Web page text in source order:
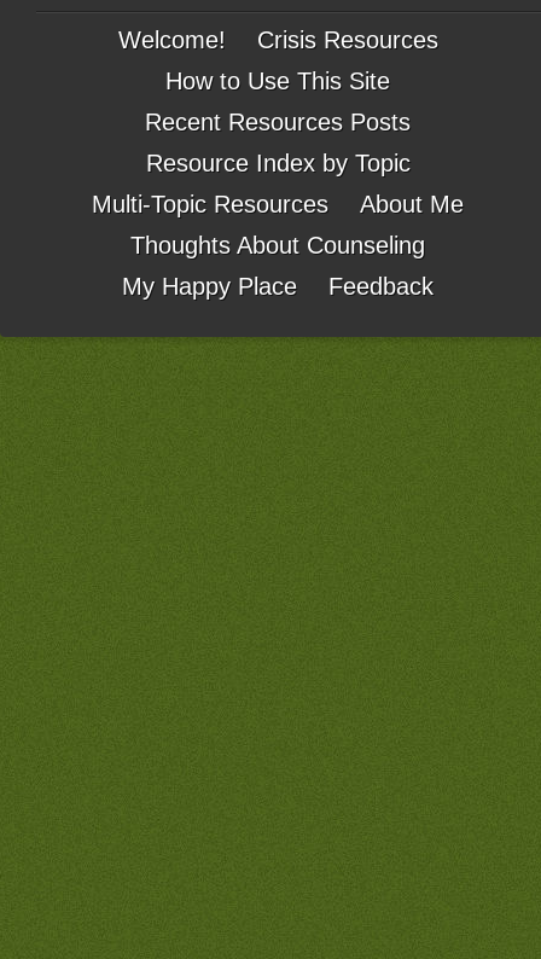
Welcome!
Crisis Resources
How to Use This Site
Recent Resources Posts
Resource Index by Topic
Multi-Topic Resources
About Me
Thoughts About Counseling
My Happy Place
Feedback